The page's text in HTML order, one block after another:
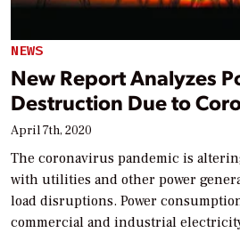
NEWS
New Report Analyzes
Destruction Due to
April 7th, 2020
The coronavirus pandemic is
with utilities and other power
load disruptions. Power
commercial and industrial